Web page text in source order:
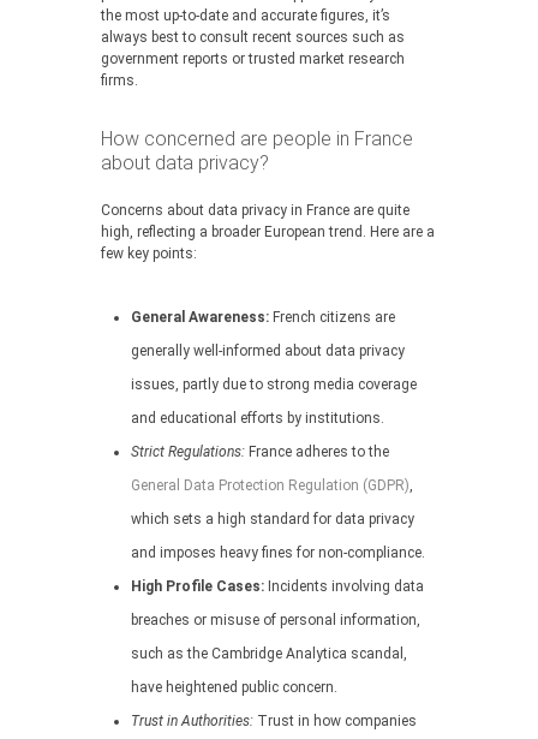
the most up-to-date and accurate figures, it’s
always best to consult recent sources such as
government reports or trusted market research
firms.
How concerned are people in France
about data privacy?
Concerns about data privacy in France are quite
high, reflecting a broader European trend. Here are a
few key points:
General Awareness: French citizens are
generally well-informed about data privacy
issues, partly due to strong media coverage
and educational efforts by institutions.
Strict Regulations: France adheres to the
General Data Protection Regulation (GDPR),
which sets a high standard for data privacy
and imposes heavy fines for non-compliance.
High Profile Cases: Incidents involving data
breaches or misuse of personal information,
such as the Cambridge Analytica scandal,
have heightened public concern.
Trust in Authorities: Trust in how companies